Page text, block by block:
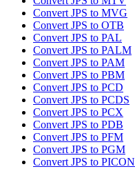
Convert JPS to MVG
Convert JPS to OTB
Convert JPS to PAL
Convert JPS to PALM
Convert JPS to PAM
Convert JPS to PBM
Convert JPS to PCD
Convert JPS to PCDS
Convert JPS to PCX
Convert JPS to PDB
Convert JPS to PFM
Convert JPS to PGM
Convert JPS to PICON